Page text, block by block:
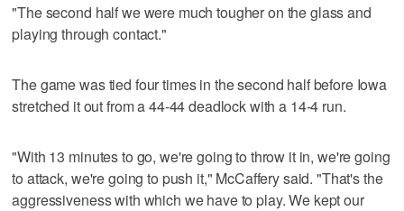
"The second half we were much tougher on the glass and
playing through contact."
The game was tied four times in the second half before Iowa
stretched it out from a 44-44 deadlock with a 14-4 run.
"With 13 minutes to go, we're going to throw it in, we're going
to attack, we're going to push it," McCaffery said. "That's the
aggressiveness with which we have to play. We kept our